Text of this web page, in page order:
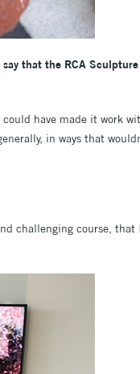
say that the RCA Sculpture
have made it work
in ways that
challenging course,